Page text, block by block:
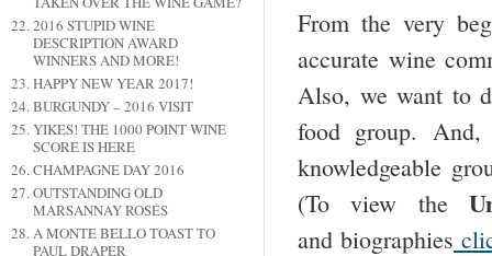
2016 STUPID WINE
DESCRIPTION AWARD
WINNERS AND MORE!
HAPPY NEW YEAR 2017!
BURGUNDY – 2016 VISIT
YIKES! THE 1000 POINT WINE
SCORE IS HERE
CHAMPAGNE DAY 2016
OUTSTANDING OLD
MARSANNAY ROSÉS
A MONTE BELLO TOAST TO
PAUL DRAPER
From the very
accurate wine
Also, we want to
food group.
knowledgeable
(To view the
and biographies